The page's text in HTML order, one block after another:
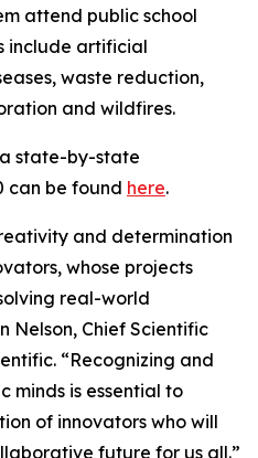
attend public school
include artificial
waste reduction,
and wildfires.
a state-by-state
can be found here.
and determination
whose projects
real-world
Nelson, Chief Scientific
“Recognizing and
minds is essential to
of innovators who will
future for us all.”